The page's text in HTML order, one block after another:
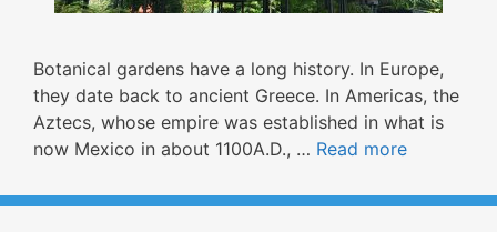
Botanical gardens have a long history. In Europe,
they date back to ancient Greece. In Americas, the
Aztecs, whose empire was established in what is
now Mexico in about 1100A.D., … Read more